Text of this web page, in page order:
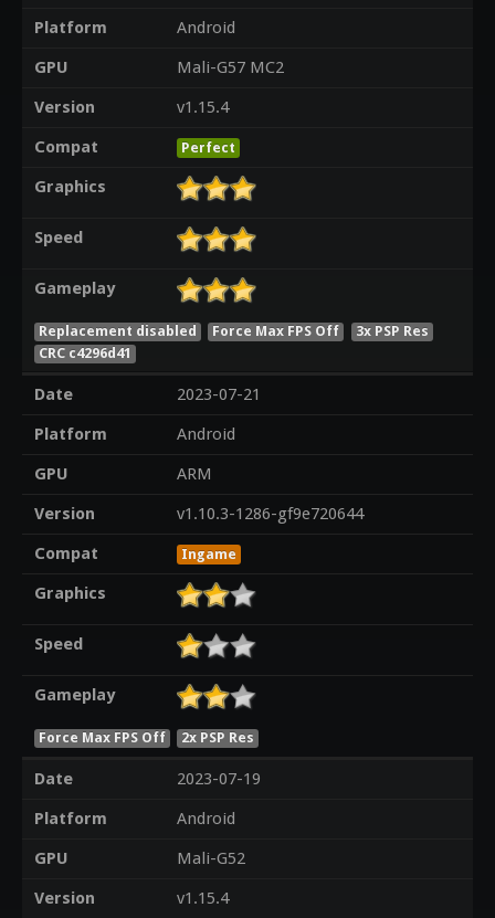
Platform
Android
GPU
Mali-G57 MC2
Version
v1.15.4
Compat
Perfect
Graphics
Speed
Gameplay
Replacement disabled Force Max FPS Off
3x PSP Res
CRC c4296d41
Date
2023-07-21
Platform
Android
GPU
ARM
Version
v1.10.3-1286-gf9e720644
Compat
Ingame
Graphics
Speed
Gameplay
Force Max FPS Off 2x PSP Res
Date
2023-07-19
Platform
Android
GPU
Mali-G52
Version
v1.15.4